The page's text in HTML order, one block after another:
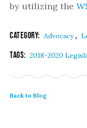
by utilizing the
Category: Advocacy,
Tags: 2018-2020
Back to Blog